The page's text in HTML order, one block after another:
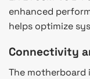
enhanced
helps optimize
Connectivity
The motherboard